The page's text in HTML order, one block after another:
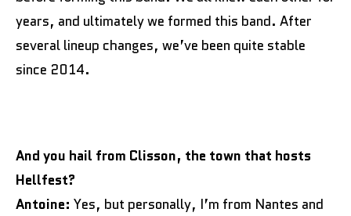
years, and ultimately we formed this band. After
several lineup changes, we’ve been quite stable
since 2014.
And you hail from Clisson, the town that hosts
Hellfest?
Antoine: Yes, but personally, I’m from Nantes and